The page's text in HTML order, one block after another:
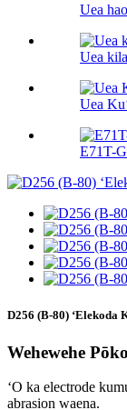
Uea
Uea
Uea
E71T-
D256 (B-80) ʻElekoda
Wehewehe
ʻO ka electrode
abrasion waena.